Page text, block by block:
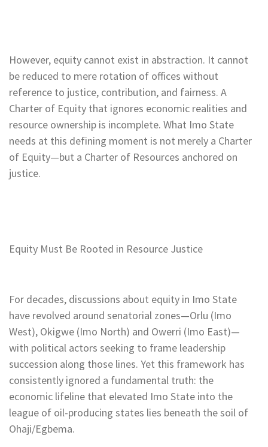
However, equity cannot exist in abstraction. It cannot
be reduced to mere rotation of offices without
reference to justice, contribution, and fairness. A
Charter of Equity that ignores economic realities and
resource ownership is incomplete. What Imo State
needs at this defining moment is not merely a Charter
of Equity—but a Charter of Resources anchored on
justice.
Equity Must Be Rooted in Resource Justice
For decades, discussions about equity in Imo State
have revolved around senatorial zones—Orlu (Imo
West), Okigwe (Imo North) and Owerri (Imo East)—
with political actors seeking to frame leadership
succession along those lines. Yet this framework has
consistently ignored a fundamental truth: the
economic lifeline that elevated Imo State into the
league of oil-producing states lies beneath the soil of
Ohaji/Egbema.